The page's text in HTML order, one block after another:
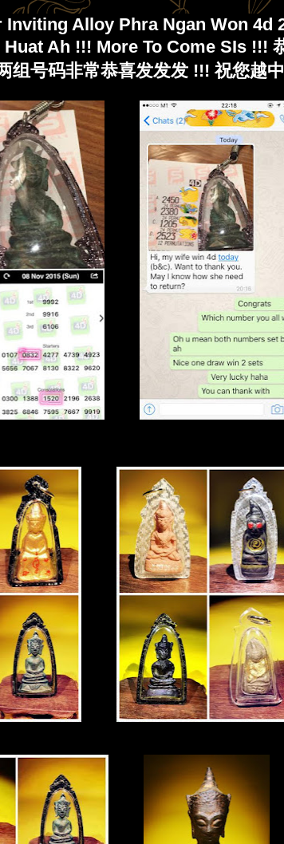
Alloy Phra Ngan Won 4d
Ah !!! More To Come SIs !!!
组号码非常恭喜发发发 !!! 祝您越